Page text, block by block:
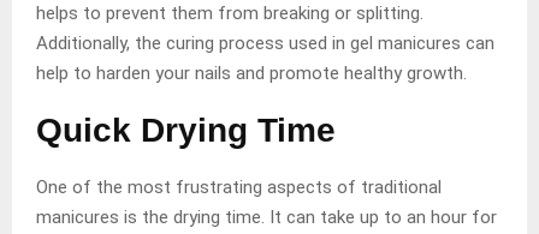
helps to prevent them from breaking or splitting.
Additionally, the curing process used in gel manicures can
help to harden your nails and promote healthy growth.
Quick Drying Time
One of the most frustrating aspects of traditional
manicures is the drying time. It can take up to an hour for